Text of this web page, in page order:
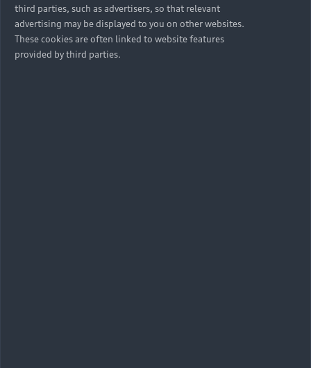
third parties, such as advertisers, so that relevant
advertising may be displayed to you on other websites.
These cookies are often linked to website features
provided by third parties.